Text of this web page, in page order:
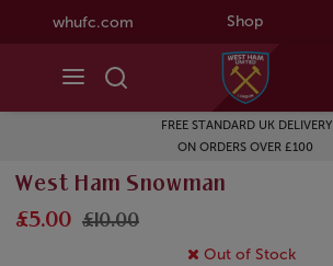
whufc.com Shop
FREE STANDARD UK DELIVERY
ON ORDERS OVER £100
West Ham Snowman
£5.00 £10.00
Out of Stock